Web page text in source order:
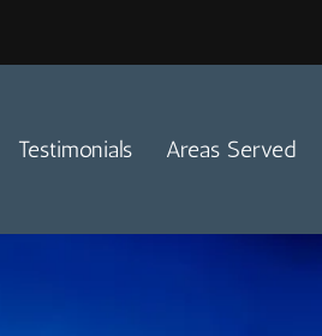
Testimonials Areas Served